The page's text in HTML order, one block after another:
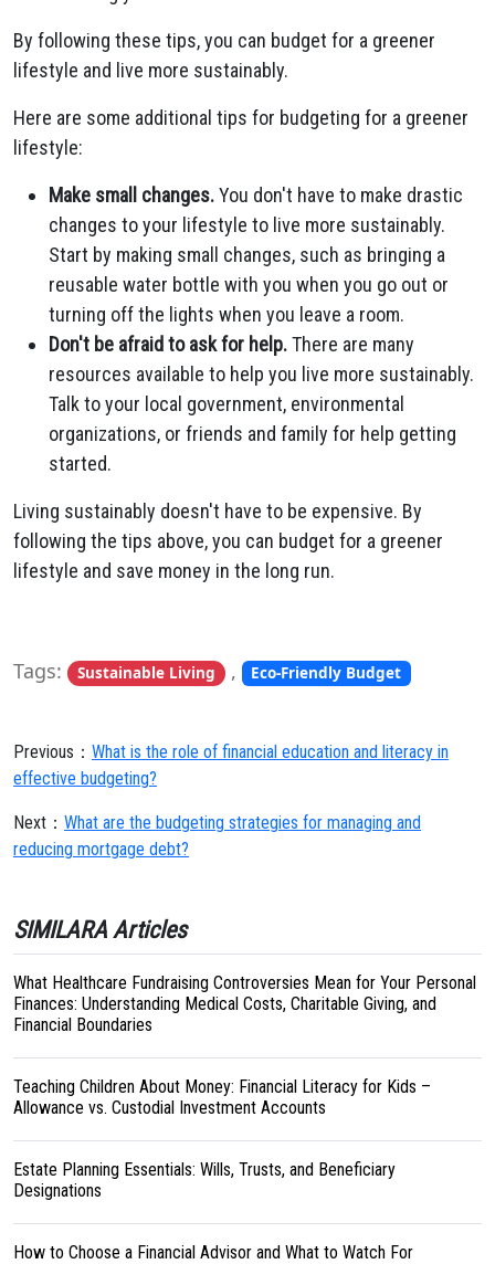
By following these tips, you can budget for a greener
lifestyle and live more sustainably.
Here are some additional tips for budgeting for a greener
lifestyle:
Make small changes.You don't have to make drastic
changes to your lifestyle to live more sustainably.
Start by making small changes, such as bringing a
reusable water bottle with you when you go out or
turning off the lights when you leave a room.
Don't be afraid to ask for help.There are many
resources available to help you live more sustainably.
Talk to your local government, environmental
organizations, or friends and family for help getting
started.
Living sustainably doesn't have to be expensive. By
following the tips above, you can budget for a greener
lifestyle and save money in the long run.
Tags: Sustainable Living , Eco-Friendly Budget
Previous： What is the role of financial education and literacy in
effective budgeting?
Next： What are the budgeting strategies for managing and
reducing mortgage debt?
SIMILARA Articles
What Healthcare Fundraising Controversies Mean for Your Personal
Finances: Understanding Medical Costs, Charitable Giving, and
Financial Boundaries
Teaching Children About Money: Financial Literacy for Kids –
Allowance vs. Custodial Investment Accounts
Estate Planning Essentials: Wills, Trusts, and Beneficiary
Designations
How to Choose a Financial Advisor and What to Watch For